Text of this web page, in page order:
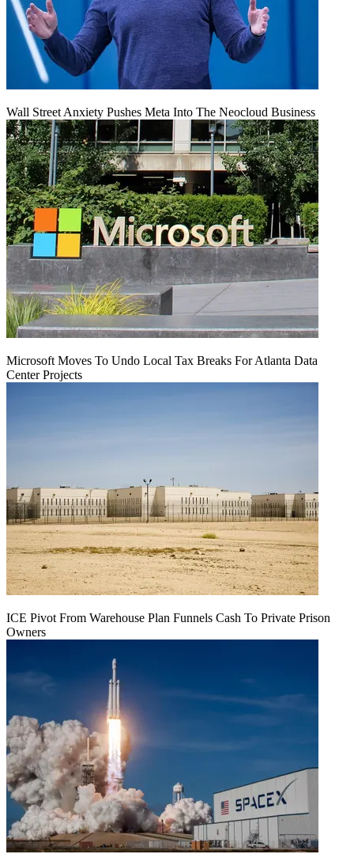
Wall Street Anxiety Pushes Meta Into The Neocloud Business
Microsoft Moves To Undo Local Tax Breaks For Atlanta Data
Center Projects
ICE Pivot From Warehouse Plan Funnels Cash To Private Prison
Owners